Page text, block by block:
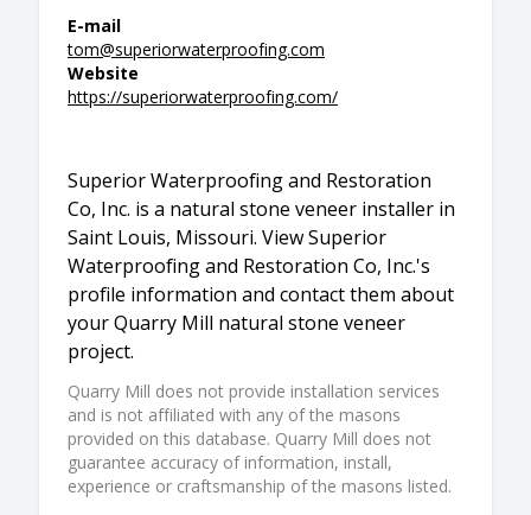
E-mail
tom@superiorwaterproofing.com
Website
https://superiorwaterproofing.com/
Superior Waterproofing and Restoration
Co, Inc. is a natural stone veneer installer in
Saint Louis, Missouri. View Superior
Waterproofing and Restoration Co, Inc.'s
profile information and contact them about
your Quarry Mill natural stone veneer
project.
Quarry Mill does not provide installation services
and is not affiliated with any of the masons
provided on this database. Quarry Mill does not
guarantee accuracy of information, install,
experience or craftsmanship of the masons listed.